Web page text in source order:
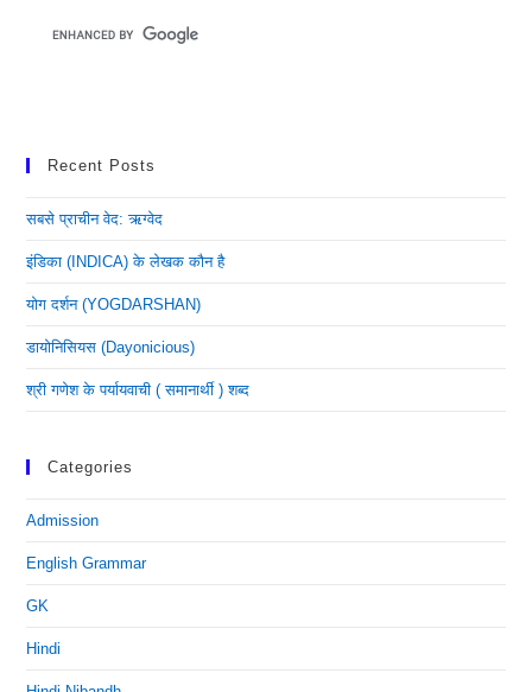
Recent Posts
सबसे प्राचीन वेद: ऋग्वेद
इंडिका (INDICA) के लेखक कौन है
योग दर्शन (YOGDARSHAN)
डायोनिसियस (dayonicious)
श्री गणेश के पर्यायवाची ( समानार्थी ) शब्द
Categories
Admission
English Grammar
GK
Hindi